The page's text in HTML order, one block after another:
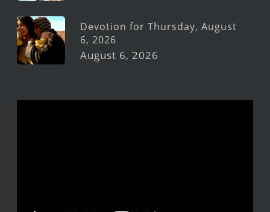
Devotion for Thursday, August
6, 2026
August 6, 2026